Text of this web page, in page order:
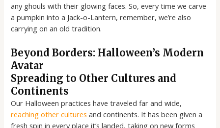
any ghouls with their glowing faces. So, every time we carve
a pumpkin into a Jack-o-Lantern, remember, we’re also
carrying on an old tradition.
Beyond Borders: Halloween’s Modern
Avatar
Spreading to Other Cultures and
Continents
Our Halloween practices have traveled far and wide,
reaching other cultures and continents. It has been given a
fresh spin in every place it’s landed, taking on new forms